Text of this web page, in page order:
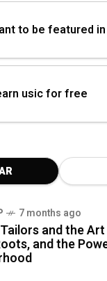
to be featured
usic for free
7 months ago
and the
and the